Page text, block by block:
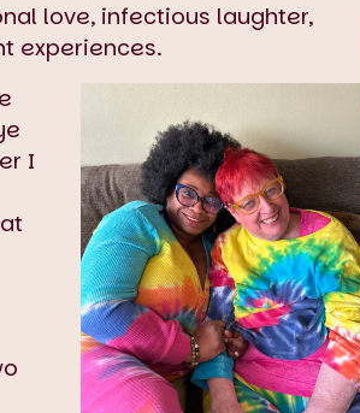
love, infectious laughter,
experiences.
I